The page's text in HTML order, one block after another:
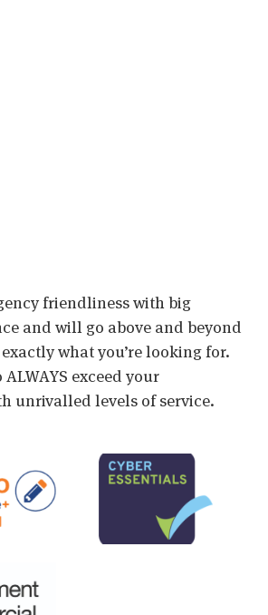
friendliness with big
and will go above and beyond
what you’re looking for.
exceed your
unrivalled levels of service.